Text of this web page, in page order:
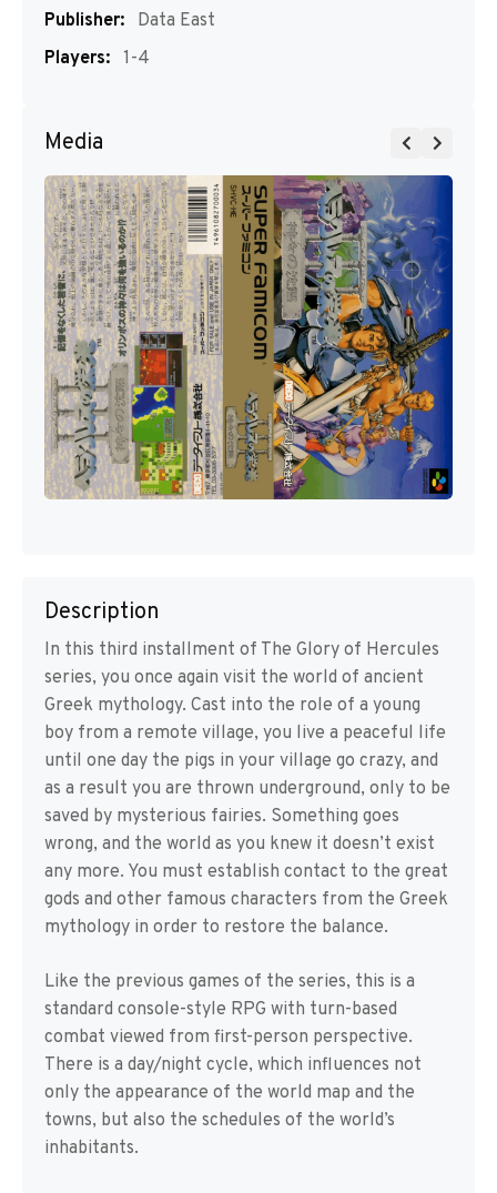
Publisher:
Data East
Players: 1-4
Media
Description
In this third installment of The Glory of Hercules
series, you once again visit the world of ancient
Greek mythology. Cast into the role of a young
boy from a remote village, you live a peaceful life
until one day the pigs in your village go crazy, and
as a result you are thrown underground, only to be
saved by mysterious fairies. Something goes
wrong, and the world as you knew it doesn’t exist
any more. You must establish contact to the great
gods and other famous characters from the Greek
mythology in order to restore the balance.
Like the previous games of the series, this is a
standard console-style RPG with turn-based
combat viewed from first-person perspective.
There is a day/night cycle, which influences not
only the appearance of the world map and the
towns, but also the schedules of the world’s
inhabitants.